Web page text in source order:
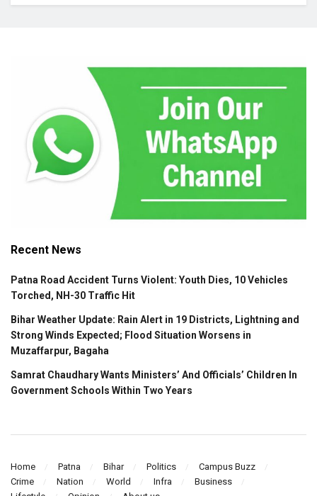
Recent News
Patna Road Accident Turns Violent: Youth Dies, 10 Vehicles
Torched, NH-30 Traffic Hit
Bihar Weather Update: Rain Alert in 19 Districts, Lightning and
Strong Winds Expected; Flood Situation Worsens in
Muzaffarpur, Bagaha
Samrat Chaudhary Wants Ministers’ And Officials’ Children In
Government Schools Within Two Years
Home Patna Bihar Politics
Campus Buzz
Crime
Nation World Infra
Business